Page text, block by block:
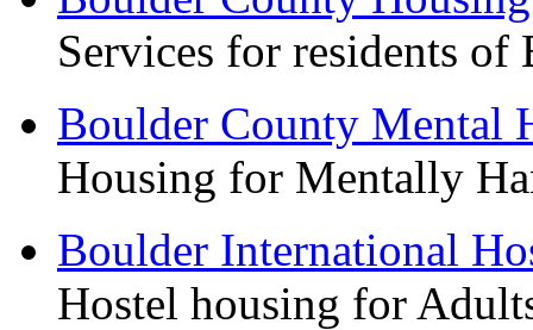
Services for residents of
Boulder County Mental
Housing for Mentally
Boulder International
Hostel housing for